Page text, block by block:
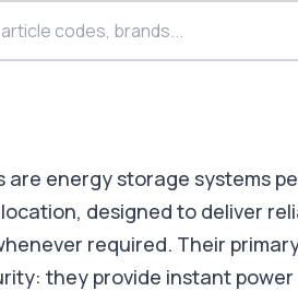
energy storage systems
designed to deliver
required. Their
they provide instant